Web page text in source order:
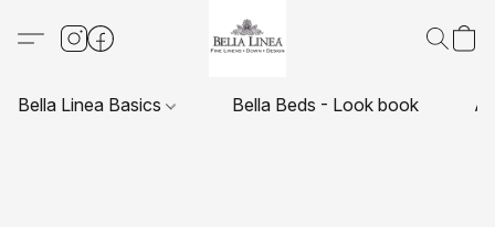
Bella Linea Basics Bella Beds - Look book